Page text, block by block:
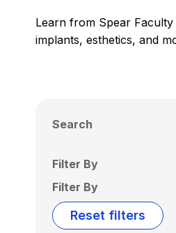
Learn from Spear
implants, esthetics, and
Search
Filter By
Filter By
Reset filters